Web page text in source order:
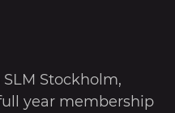
Stockholm,
year membership